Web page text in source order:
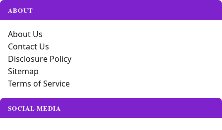
ABOUT
About Us
Contact Us
Disclosure Policy
Sitemap
Terms of Service
SOCIAL MEDIA